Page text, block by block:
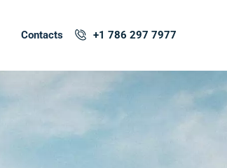
Contacts +1 786 297 7977